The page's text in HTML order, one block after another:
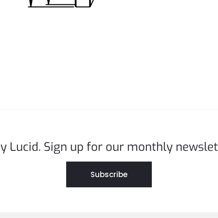
Lucid. Sign up for our monthly
Subscribe